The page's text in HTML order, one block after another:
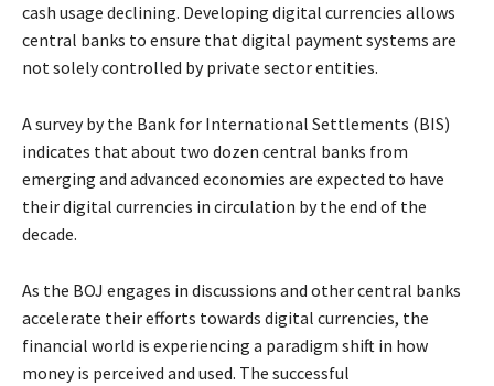
cash usage declining. Developing digital currencies allows
central banks to ensure that digital payment systems are
not solely controlled by private sector entities.
A survey by the Bank for International Settlements (BIS)
indicates that about two dozen central banks from
emerging and advanced economies are expected to have
their digital currencies in circulation by the end of the
decade.
As the BOJ engages in discussions and other central banks
accelerate their efforts towards digital currencies, the
financial world is experiencing a paradigm shift in how
money is perceived and used. The successful